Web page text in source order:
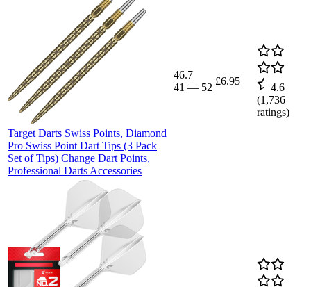
Target Darts Swiss Points, Diamond
Pro Swiss Point Dart Tips (3 Pack
Set of Tips) Change Dart Points,
Professional Darts Accessories
46.7
41 — 52
£6.95
4.6
(1,736
ratings)